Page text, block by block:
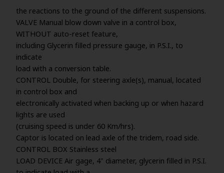
the reactions to the ground of the different suspensions.
VALVE Manual blow down valve in a control box,
WITHOUT auto-reset feature,
including Glycerin filled pressure gauge, in P.S.I., to
indicate
load with a conversion table.
CONTROL Double, for steering axle(s), manual, located
in control box and
electronically activated when backing up or when hazard
lights are used
(cruising speed is under 60 Km/hrs).
Captor is located on lead axle of the tridem, road side.
CONTROL BOX Stainless steel
LOAD DEVICE Air gage, 4" diameter, glycerin filled in P.S.I.